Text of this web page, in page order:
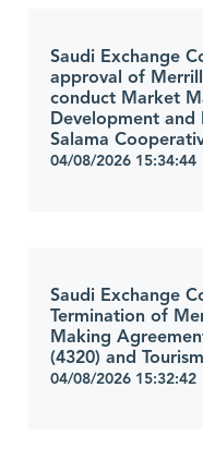
Saudi Exchange
approval of
conduct Market
Development and
Salama
04/08/2026 15:34:44
Saudi Exchange
Termination of
Making
(4320) and
04/08/2026 15:32:42